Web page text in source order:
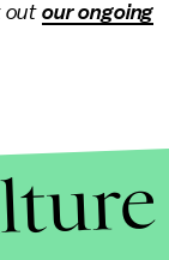
out our ongoing